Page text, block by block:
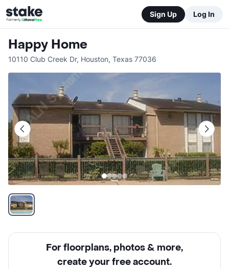
Sign Up Log In
Happy Home
10110 Club Creek Dr, Houston, Texas 77036
For floorplans, photos & more,
create your free account.